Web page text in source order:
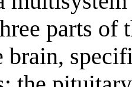
parts of
brain,